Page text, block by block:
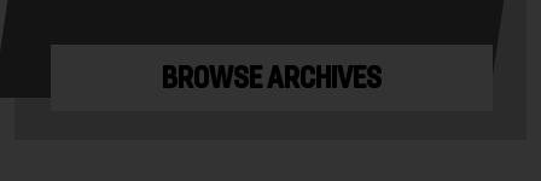
BROWSE ARCHIVES